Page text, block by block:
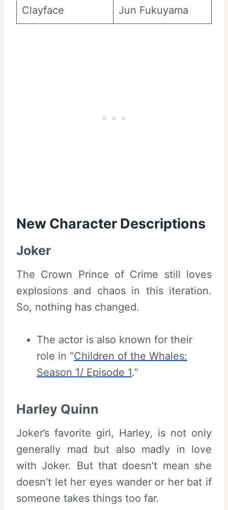
Clayface Jun Fukuyama
New Character Descriptions
Joker
The Crown Prince of Crime still loves
explosions and chaos in this iteration.
So, nothing has changed.
The actor is also known for their
role in “Children of the Whales:
Season 1/ Episode 1.”
Harley Quinn
Joker’s favorite girl, Harley, is not only
generally mad but also madly in love
with Joker. But that doesn’t mean she
doesn’t let her eyes wander or her bat if
someone takes things too far.